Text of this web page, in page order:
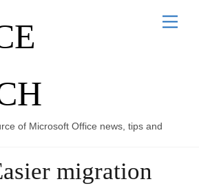
of Microsoft Office news, tips and
migration